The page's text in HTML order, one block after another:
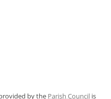
by the Parish Council is